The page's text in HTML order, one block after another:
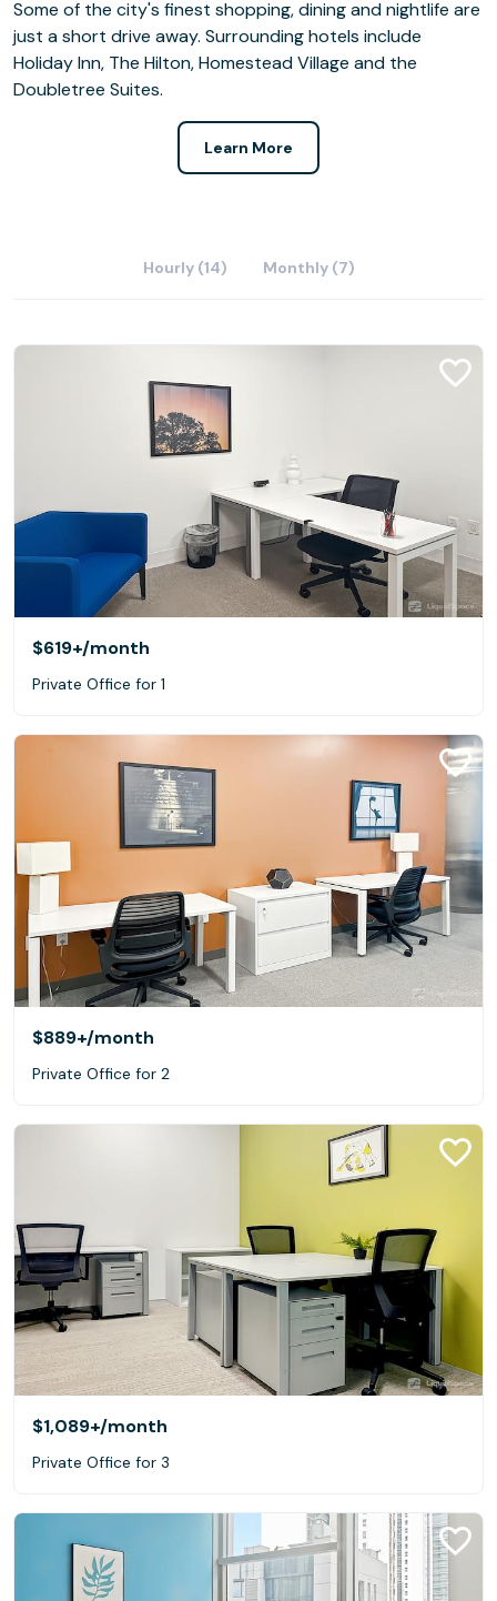
Some of the city's finest shopping, dining and nightlife are
just a short drive away. Surrounding hotels include
Holiday Inn, The Hilton, Homestead Village and the
Doubletree Suites.
Learn More
Hourly (14) Monthly (7)
$619+/month
Private Office for 1
$889+/month
Private Office for 2
$1,089+/month
Private Office for 3